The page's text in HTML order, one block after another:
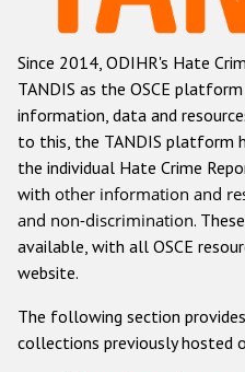
Anti-
Anti-
Anti-
Anti-
Other hate crime
Gender-
Since 2014, ODIHR's Hate
TANDIS as the OSCE
information, data and
to this, the TANDIS platform
the individual Hate Crime
with other information and
and non-discrimination.
available, with all OSCE
website.
The following section
collections previously hosted